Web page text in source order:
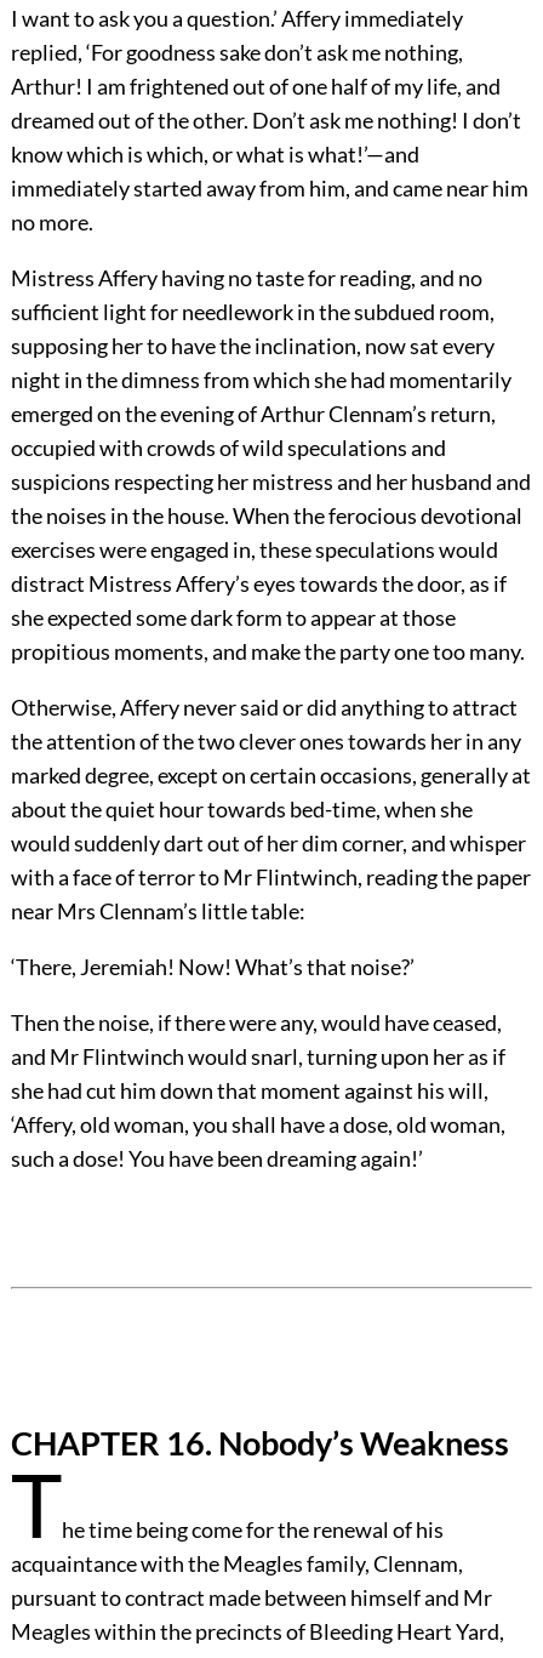
I want to ask you a question.’ Affery immediately
replied, ‘For goodness sake don’t ask me nothing,
Arthur! I am frightened out of one half of my life, and
dreamed out of the other. Don’t ask me nothing! I don’t
know which is which, or what is what!’—and
immediately started away from him, and came near him
no more.
Mistress Affery having no taste for reading, and no
sufficient light for needlework in the subdued room,
supposing her to have the inclination, now sat every
night in the dimness from which she had momentarily
emerged on the evening of Arthur Clennam’s return,
occupied with crowds of wild speculations and
suspicions respecting her mistress and her husband and
the noises in the house. When the ferocious devotional
exercises were engaged in, these speculations would
distract Mistress Affery’s eyes towards the door, as if
she expected some dark form to appear at those
propitious moments, and make the party one too many.
Otherwise, Affery never said or did anything to attract
the attention of the two clever ones towards her in any
marked degree, except on certain occasions, generally at
about the quiet hour towards bed-time, when she
would suddenly dart out of her dim corner, and whisper
with a face of terror to Mr Flintwinch, reading the paper
near Mrs Clennam’s little table:
‘There, Jeremiah! Now! What’s that noise?’
Then the noise, if there were any, would have ceased,
and Mr Flintwinch would snarl, turning upon her as if
she had cut him down that moment against his will,
‘Affery, old woman, you shall have a dose, old woman,
such a dose! You have been dreaming again!’
CHAPTER 16. Nobody’s Weakness
The time being come for the renewal of his
acquaintance with the Meagles family, Clennam,
pursuant to contract made between himself and Mr
Meagles within the precincts of Bleeding Heart Yard,